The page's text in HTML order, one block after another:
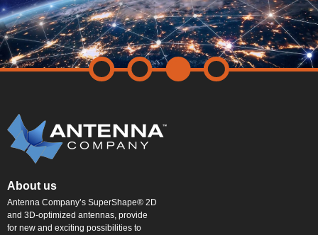
About us
Antenna Company’s SuperShape® 2D
and 3D-optimized antennas, provide
for new and exciting possibilities to